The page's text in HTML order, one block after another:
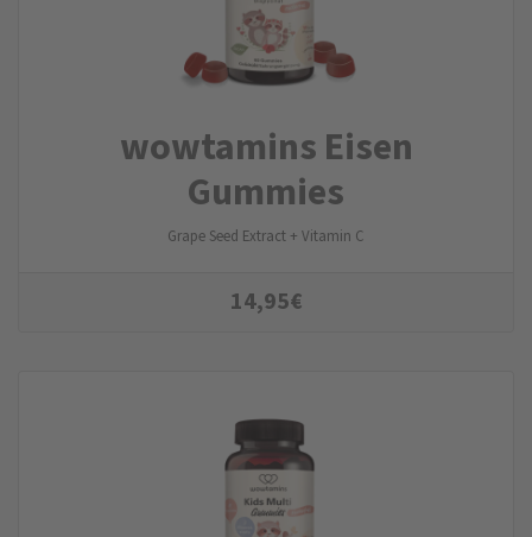
wowtamins Eisen
Gummies
Grape Seed Extract + Vitamin C
14,95€